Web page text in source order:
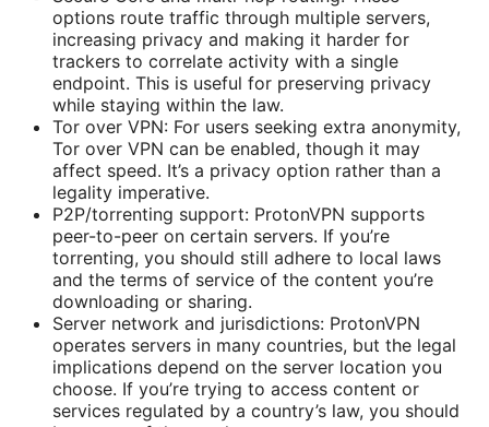
options route traffic through multiple servers,
increasing privacy and making it harder for
trackers to correlate activity with a single
endpoint. This is useful for preserving privacy
while staying within the law.
Tor over VPN: For users seeking extra anonymity,
Tor over VPN can be enabled, though it may
affect speed. It’s a privacy option rather than a
legality imperative.
P2P/torrenting support: ProtonVPN supports
peer-to-peer on certain servers. If you’re
torrenting, you should still adhere to local laws
and the terms of service of the content you’re
downloading or sharing.
Server network and jurisdictions: ProtonVPN
operates servers in many countries, but the legal
implications depend on the server location you
choose. If you’re trying to access content or
services regulated by a country’s law, you should